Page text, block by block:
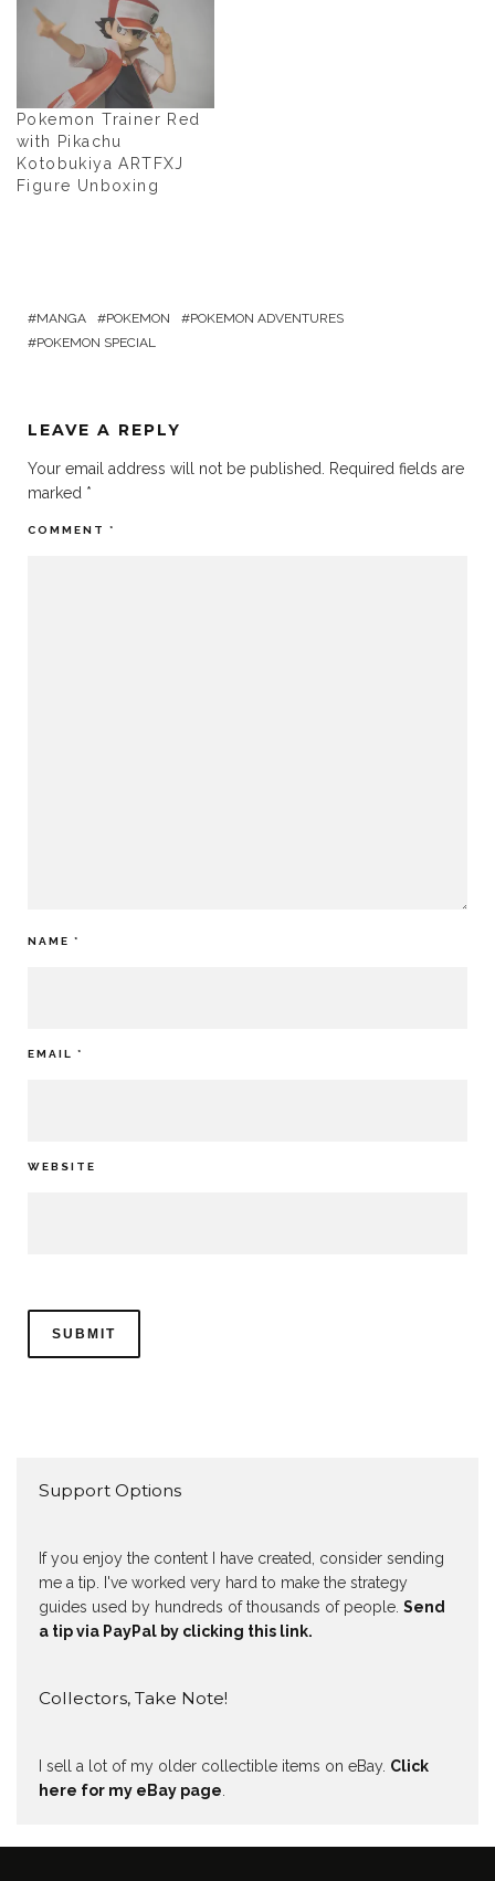
Pokemon Trainer Red
with Pikachu
Kotobukiya ARTFXJ
Figure Unboxing
MANGA POKEMON
POKEMON ADVENTURES
POKEMON SPECIAL
LEAVE A REPLY
Your email address will not be published.
Required fields are
marked *
COMMENT *
NAME *
EMAIL *
WEBSITE
Support Options
If you enjoy the content I have created, consider sending
me a tip. I've worked very hard to make the strategy
guides used by hundreds of thousands of people. Send
a tip via PayPal by clicking this link.
Collectors, Take Note!
I sell a lot of my older collectible items on eBay. Click
here for my eBay page